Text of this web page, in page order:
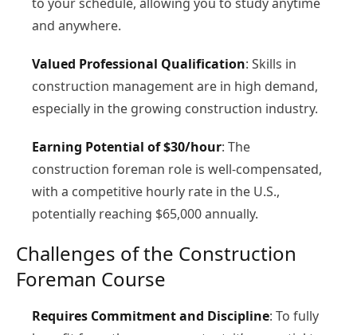
and anywhere.
Valued Professional Qualification: Skills in
construction management are in high demand,
especially in the growing construction industry.
Earning Potential of $30/hour: The
construction foreman role is well-compensated,
with a competitive hourly rate in the U.S.,
potentially reaching $65,000 annually.
Challenges of the Construction
Foreman Course
Requires Commitment and Discipline: To fully